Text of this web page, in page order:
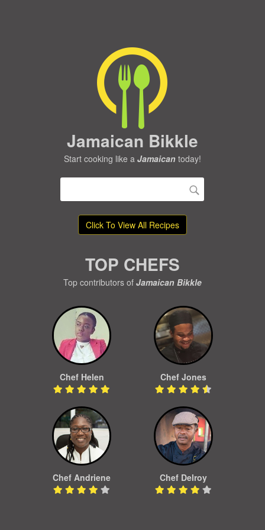
Jamaican Bikkle
Start cooking like a Jamaican today!
Click To View All Recipes
TOP CHEFS
Top contributors of Jamaican Bikkle
Chef Helen Chef Jones
Chef Andriene Chef Delroy